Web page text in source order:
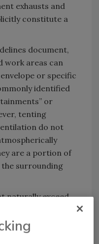
exhausts and
constitute a
document,
work areas can
or specific
identified
or
tenting
do not
are a portion of
surrounding
naturally exceed
heating
such as space